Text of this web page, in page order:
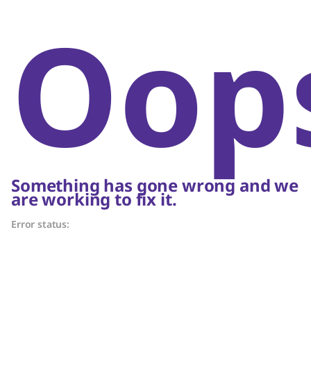
Something has gone wrong and we
are working to fix it.
Error status: